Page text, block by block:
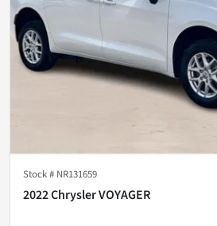
Stock # NR131659
2022 Chrysler VOYAGER